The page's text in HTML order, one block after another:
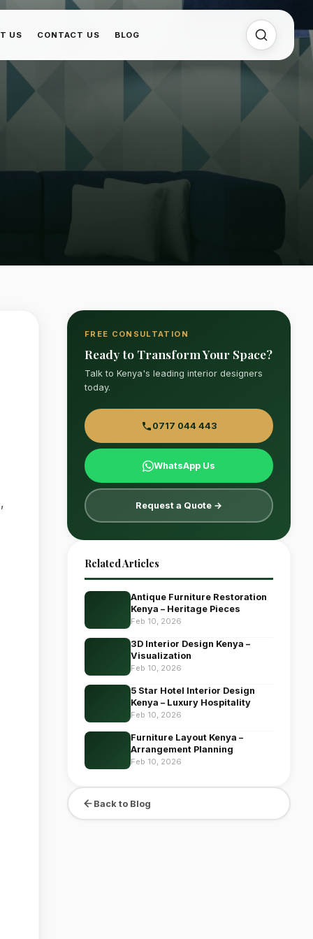
US CONTACT US BLOG
FREE CONSULTATION
Ready to Transform Your Space?
Talk to Kenya's leading interior designers
today.
0717 044 443
WhatsApp Us
Request a Quote →
Related Articles
Antique Furniture Restoration
Kenya – Heritage Pieces
Feb 10, 2026
3D Interior Design Kenya –
Visualization
Feb 10, 2026
5 Star Hotel Interior Design
Kenya – Luxury Hospitality
Feb 10, 2026
Furniture Layout Kenya –
Arrangement Planning
Feb 10, 2026
Back to Blog